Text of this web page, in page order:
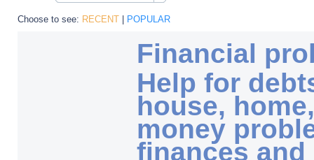
Choose to see: RECENT | POPULAR
Financial
Help for
house,
money
finances and